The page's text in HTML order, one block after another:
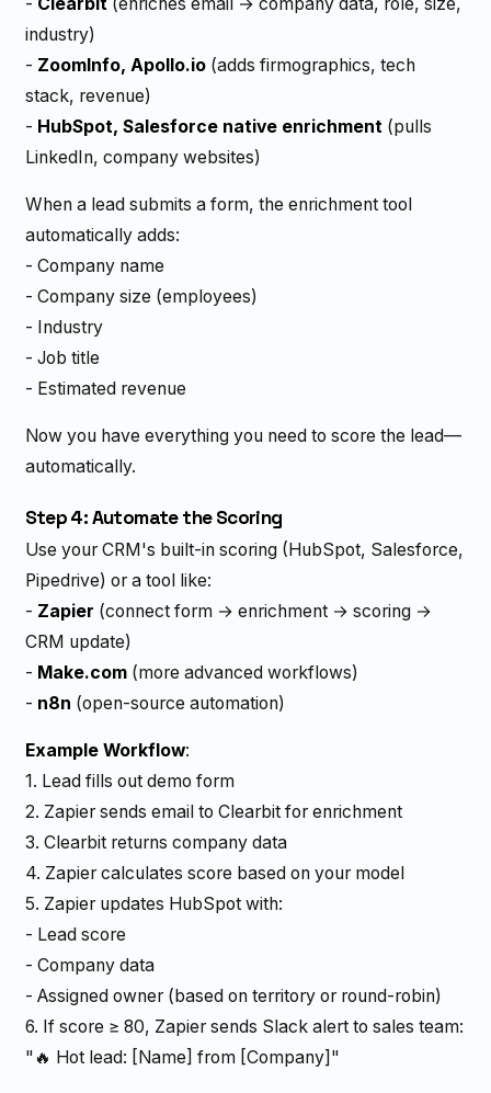
industry)
- ZoomInfo, Apollo.io(adds firmographics, tech
stack, revenue)
- HubSpot, Salesforce native enrichment(pulls
LinkedIn, company websites)
When a lead submits a form, the enrichment tool
automatically adds:
- Company name
- Company size (employees)
- Industry
- Job title
- Estimated revenue
Now you have everything you need to score the lead—
automatically.
Step 4: Automate the Scoring
Use your CRM's built-in scoring (HubSpot, Salesforce,
Pipedrive) or a tool like:
- Zapier (connect form → enrichment → scoring →
CRM update)
- Make.com(more advanced workflows)
- n8n (open-source automation)
Example Workflow:
1. Lead fills out demo form
2. Zapier sends email to Clearbit for enrichment
3. Clearbit returns company data
4. Zapier calculates score based on your model
5. Zapier updates HubSpot with:
- Lead score
- Company data
- Assigned owner (based on territory or round-robin)
6. If score ≥ 80, Zapier sends Slack alert to sales team:
"🔥 Hot lead: [Name] from [Company]"